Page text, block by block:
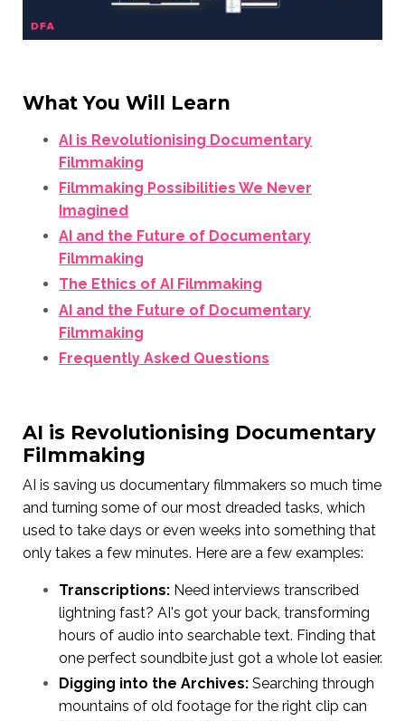
What You Will Learn
AI is Revolutionising Documentary
Filmmaking
Filmmaking Possibilities We Never
Imagined
AI and the Future of Documentary
Filmmaking
The Ethics of AI Filmmaking
AI and the Future of Documentary
Filmmaking
Frequently Asked Questions
AI is Revolutionising Documentary
Filmmaking
AI is saving us documentary filmmakers so much time
and turning some of our most dreaded tasks, which
used to take days or even weeks into something that
only takes a few minutes. Here are a few examples:
Transcriptions: Need interviews transcribed
lightning fast? AI's got your back, transforming
hours of audio into searchable text. Finding that
one perfect soundbite just got a whole lot easier.
Digging into the Archives: Searching through
mountains of old footage for the right clip can